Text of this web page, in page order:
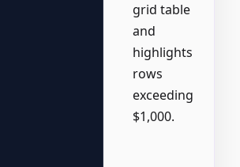
grid table
and
highlights
rows
exceeding
$1,000.